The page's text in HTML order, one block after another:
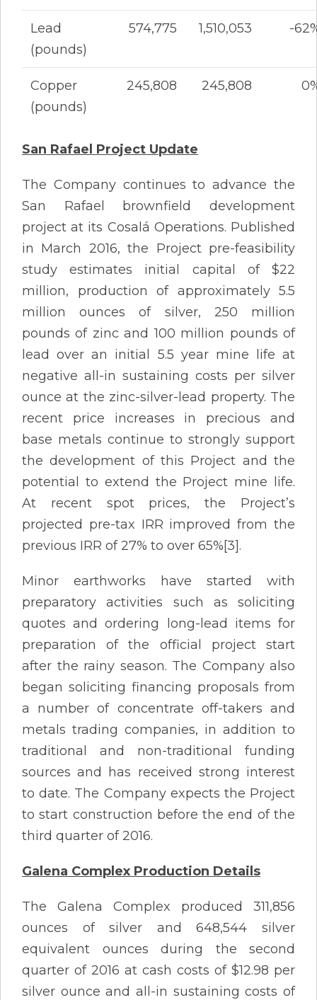
Lead
(pounds)
574,775 1,510,053 -
Copper
(pounds)
245,808 245,808
San Rafael Project Update
The Company continues to advance the
San Rafael brownfield development
project at its Cosalá Operations. Published
in March 2016, the Project pre-feasibility
study estimates initial capital of $22
million, production of approximately 5.5
million ounces of silver, 250 million
pounds of zinc and 100 million pounds of
lead over an initial 5.5 year mine life at
negative all-in sustaining costs per silver
ounce at the zinc-silver-lead property. The
recent price increases in precious and
base metals continue to strongly support
the development of this Project and the
potential to extend the Project mine life.
At recent spot prices, the Project’s
projected pre-tax IRR improved from the
previous IRR of 27% to over 65%[3].
Minor earthworks have started with
preparatory activities such as soliciting
quotes and ordering long-lead items for
preparation of the official project start
after the rainy season. The Company also
began soliciting financing proposals from
a number of concentrate off-takers and
metals trading companies, in addition to
traditional and non-traditional funding
sources and has received strong interest
to date. The Company expects the Project
to start construction before the end of the
third quarter of 2016.
Galena Complex Production Details
The Galena Complex produced 311,856
ounces of silver and 648,544 silver
equivalent ounces during the second
quarter of 2016 at cash costs of $12.98 per
silver ounce and all-in sustaining costs of